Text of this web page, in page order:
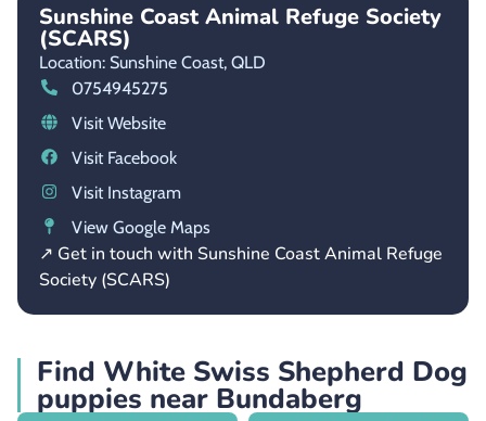
Sunshine Coast Animal Refuge Society
(SCARS)
Location: Sunshine Coast, QLD
0754945275
Visit Website
Visit Facebook
Visit Instagram
View Google Maps
↗ Get in touch with Sunshine Coast Animal Refuge
Society (SCARS)
Find White Swiss Shepherd Dog
puppies near Bundaberg